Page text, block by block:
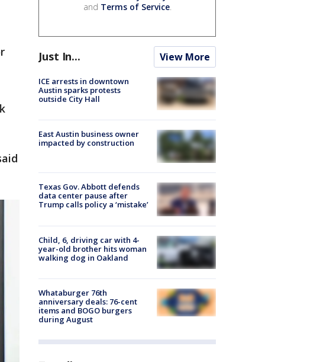
and Terms of Service.
Just In... View More
ICE arrests in downtown
Austin sparks protests
outside City Hall
East Austin business owner
impacted by construction
Texas Gov. Abbott defends
data center pause after
Trump calls policy a ‘mistake’
Child, 6, driving car with 4-
year-old brother hits woman
walking dog in Oakland
Whataburger 76th
anniversary deals: 76-cent
items and BOGO burgers
during August